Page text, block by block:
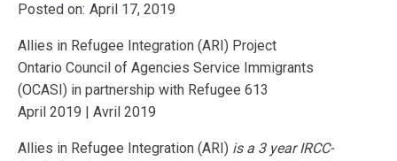
Posted on: April 17, 2019
Allies in Refugee Integration (ARI) Project
Ontario Council of Agencies Service Immigrants
(OCASI) in partnership with Refugee 613
April 2019 | Avril 2019
Allies in Refugee Integration (ARI) is a 3 year IRCC-